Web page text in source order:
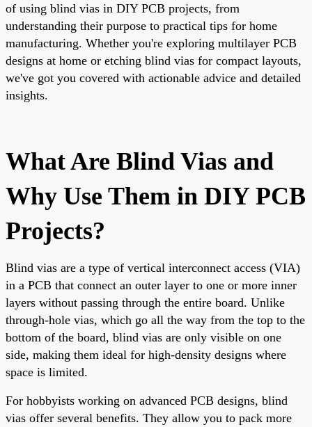
of using blind vias in DIY PCB projects, from
understanding their purpose to practical tips for home
manufacturing. Whether you're exploring multilayer PCB
designs at home or etching blind vias for compact layouts,
we've got you covered with actionable advice and detailed
insights.
What Are Blind Vias and
Why Use Them in DIY PCB
Projects?
Blind vias are a type of vertical interconnect access (VIA)
in a PCB that connect an outer layer to one or more inner
layers without passing through the entire board. Unlike
through-hole vias, which go all the way from the top to the
bottom of the board, blind vias are only visible on one
side, making them ideal for high-density designs where
space is limited.
For hobbyists working on advanced PCB designs, blind
vias offer several benefits. They allow you to pack more